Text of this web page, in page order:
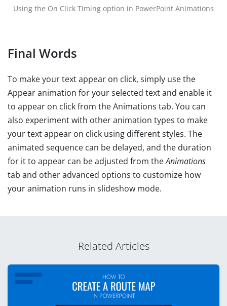
Using the On Click Timing option in PowerPoint Animations
Final Words
To make your text appear on click, simply use the
Appear animation for your selected text and enable it
to appear on click from the Animations tab. You can
also experiment with other animation types to make
your text appear on click using different styles. The
animated sequence can be delayed, and the duration
for it to appear can be adjusted from theAnimations
tab and other advanced options to customize how
your animation runs in slideshow mode.
Related Articles